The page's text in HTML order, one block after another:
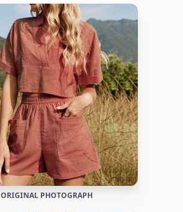
ORIGINAL PHOTOGRAPH